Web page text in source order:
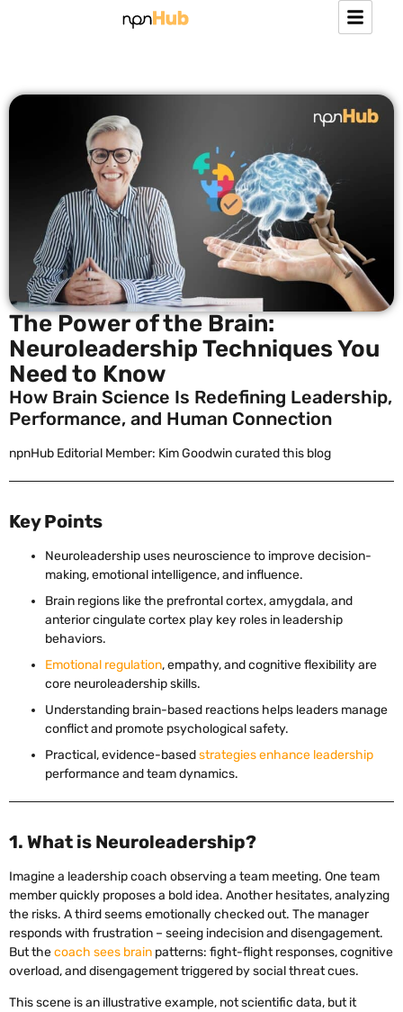
The Power of the Brain:
Neuroleadership Techniques You
Need to Know
How Brain Science Is Redefining Leadership,
Performance, and Human Connection
npnHub Editorial Member: Kim Goodwin curated this blog
Key Points
Neuroleadership uses neuroscience to improve decision-
making, emotional intelligence, and influence.
Brain regions like the prefrontal cortex, amygdala, and
anterior cingulate cortex play key roles in leadership
behaviors.
Emotional regulation, empathy, and cognitive flexibility are
core neuroleadership skills.
Understanding brain-based reactions helps leaders manage
conflict and promote psychological safety.
Practical, evidence-basedstrategies enhance leadership
performance and team dynamics.
1. What is Neuroleadership?
Imagine a leadership coach observing a team meeting. One team
member quickly proposes a bold idea. Another hesitates, analyzing
the risks. A third seems emotionally checked out. The manager
responds with frustration – seeing indecision and disengagement.
But thecoach sees brain patterns: fight-flight responses, cognitive
overload, and disengagement triggered by social threat cues.
This scene is an illustrative example, not scientific data, but it